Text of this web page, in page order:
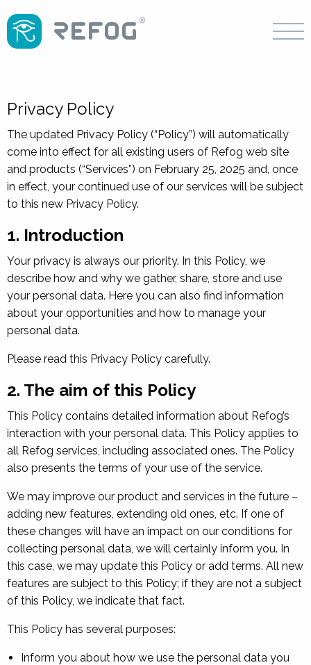
Privacy Policy
The updated Privacy Policy (“Policy”) will automatically
come into effect for all existing users of Refog web site
and products (“Services”) on February 25, 2025 and, once
in effect, your continued use of our services will be subject
to this new Privacy Policy.
1. Introduction
Your privacy is always our priority. In this Policy, we
describe how and why we gather, share, store and use
your personal data. Here you can also find information
about your opportunities and how to manage your
personal data.
Please read this Privacy Policy carefully.
2. The aim of this Policy
This Policy contains detailed information about Refog’s
interaction with your personal data. This Policy applies to
all Refog services, including associated ones. The Policy
also presents the terms of your use of the service.
We may improve our product and services in the future –
adding new features, extending old ones, etc. If one of
these changes will have an impact on our conditions for
collecting personal data, we will certainly inform you. In
this case, we may update this Policy or add terms. All new
features are subject to this Policy; if they are not a subject
of this Policy, we indicate that fact.
This Policy has several purposes:
Inform you about how we use the personal data you